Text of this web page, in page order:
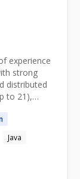
experience
strong
distributed
to 21),
track record
in
Java